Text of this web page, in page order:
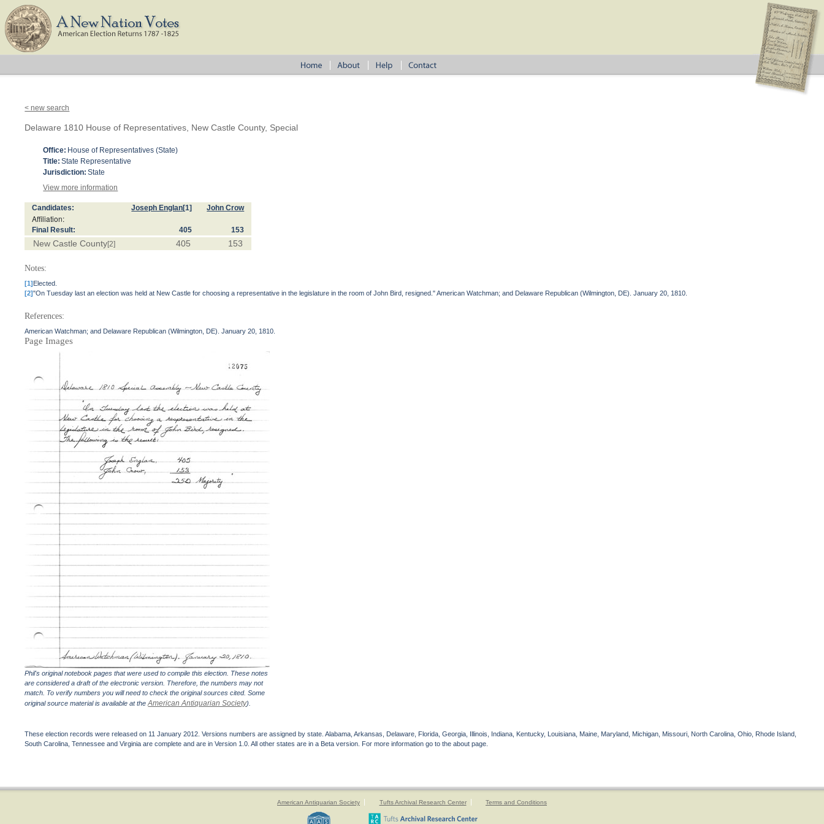
< new search
Delaware 1810 House of Representatives, New Castle County, Special
Office: House of Representatives (State)
Title: State Representative
Jurisdiction: State
View more information
Candidates: Joseph Englan[1] John Crow
Affiliation:
Final Result: 405 153
New Castle County[2] 405 153
Notes:
[1]Elected.
[2]"On Tuesday last an election was held at New Castle for choosing a representative in the legislature in the room of John Bird, resigned." American Watchman; and Delaware Republican (Wilmington, DE). January 20, 1810.
References:
American Watchman; and Delaware Republican (Wilmington, DE). January 20, 1810.
Page Images
Phil's original notebook pages that were used to compile this election. These notes
are considered a draft of the electronic version. Therefore, the numbers may not
match. To verify numbers you will need to check the original sources cited. Some
original source material is available at theAmerican Antiquarian Society).
These election records were released on 11 January 2012. Versions numbers are assigned by state. Alabama, Arkansas, Delaware, Florida, Georgia, Illinois, Indiana, Kentucky, Louisiana, Maine, Maryland, Michigan, Missouri, North Carolina, Ohio, Rhode Island,
South Carolina, Tennessee and Virginia are complete and are in Version 1.0. All other states are in a Beta version. For more information go to the about page.
American Antiquarian Society Tufts Archival Research Center Terms and Conditions